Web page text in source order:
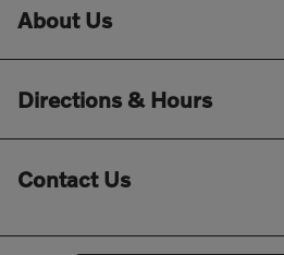
About Us
Directions & Hours
Contact Us